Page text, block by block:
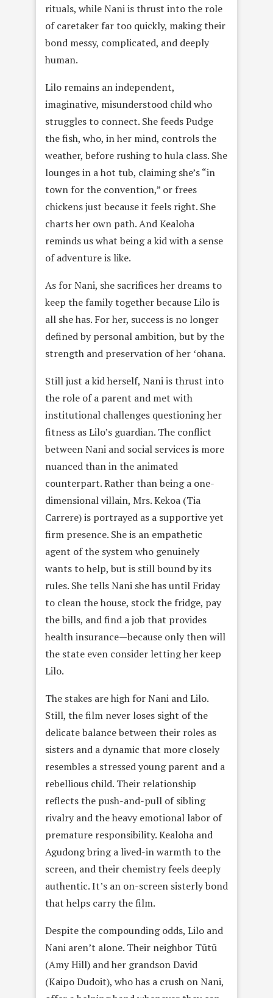
rituals, while Nani is thrust into the role
of caretaker far too quickly, making their
bond messy, complicated, and deeply
human.
Lilo remains an independent,
imaginative, misunderstood child who
struggles to connect. She feeds Pudge
the fish, who, in her mind, controls the
weather, before rushing to hula class. She
lounges in a hot tub, claiming she’s “in
town for the convention,” or frees
chickens just because it feels right. She
charts her own path. And Kealoha
reminds us what being a kid with a sense
of adventure is like.
As for Nani, she sacrifices her dreams to
keep the family together because Lilo is
all she has. For her, success is no longer
defined by personal ambition, but by the
strength and preservation of her ʻohana.
Still just a kid herself, Nani is thrust into
the role of a parent and met with
institutional challenges questioning her
fitness as Lilo’s guardian. The conflict
between Nani and social services is more
nuanced than in the animated
counterpart. Rather than being a one-
dimensional villain, Mrs. Kekoa (Tia
Carrere) is portrayed as a supportive yet
firm presence. She is an empathetic
agent of the system who genuinely
wants to help, but is still bound by its
rules. She tells Nani she has until Friday
to clean the house, stock the fridge, pay
the bills, and find a job that provides
health insurance—because only then will
the state even consider letting her keep
Lilo.
The stakes are high for Nani and Lilo.
Still, the film never loses sight of the
delicate balance between their roles as
sisters and a dynamic that more closely
resembles a stressed young parent and a
rebellious child. Their relationship
reflects the push-and-pull of sibling
rivalry and the heavy emotional labor of
premature responsibility. Kealoha and
Agudong bring a lived-in warmth to the
screen, and their chemistry feels deeply
authentic. It’s an on-screen sisterly bond
that helps carry the film.
Despite the compounding odds, Lilo and
Nani aren’t alone. Their neighbor Tūtū
(Amy Hill) and her grandson David
(Kaipo Dudoit), who has a crush on Nani,